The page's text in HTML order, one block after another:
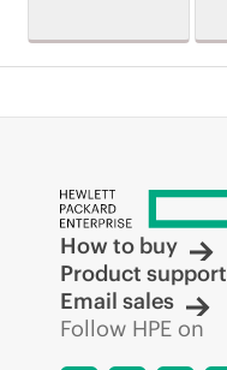
How to buy
Product support
Email sales
Follow HPE on